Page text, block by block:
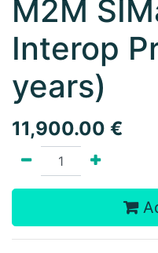
M2M
Interop
years)
11,900.00 €